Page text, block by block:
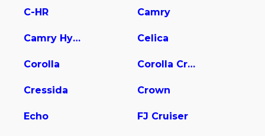
C-HR Camry
Camry Hybrid Celica
Corolla Corolla Cross
Cressida Crown
Echo FJ Cruiser